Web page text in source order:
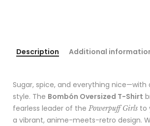
Description Additional
Sugar, spice, and everything nice—with
style. The Bombón Oversized T-Shirt
fearless leader of the Powerpuff Girls to
a vibrant, anime-meets-retro design.